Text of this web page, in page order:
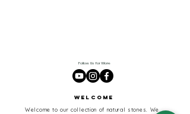
Follow Us for More
Welcome
Welcome to our collection of natural stones. We